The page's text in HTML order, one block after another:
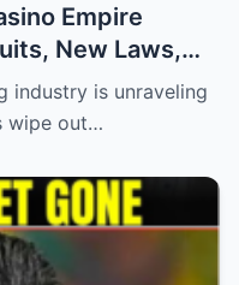
Empire
New Laws,
industry is unraveling
wipe out…